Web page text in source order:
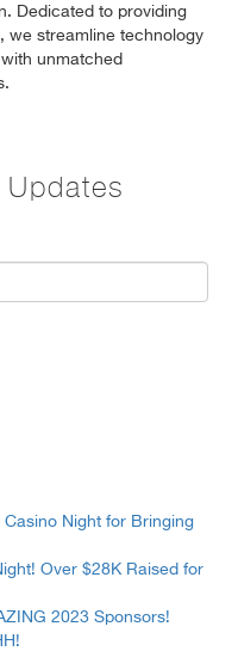
Dedicated to providing
we streamline technology
unmatched
Casino Night for Bringing
Over $28K Raised for
2023 Sponsors!